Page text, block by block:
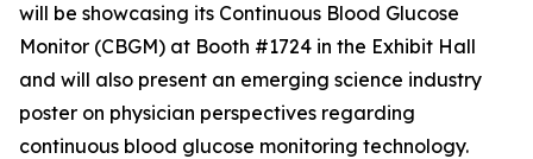
will be showcasing its Continuous Blood Glucose
Monitor (CBGM) at Booth #1724 in the Exhibit Hall
and will also present an emerging science industry
poster on physician perspectives regarding
continuous blood glucose monitoring technology.